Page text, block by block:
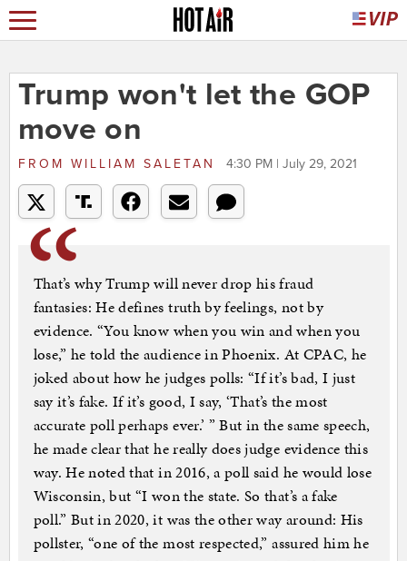
Trump won't let the GOP
move on
FROM WILLIAM SALETAN 4:30 PM | July 29, 2021
That’s why Trump will never drop his fraud
fantasies: He defines truth by feelings, not by
evidence. “You know when you win and when you
lose,” he told the audience in Phoenix. At CPAC, he
joked about how he judges polls: “If it’s bad, I just
say it’s fake. If it’s good, I say, ‘That’s the most
accurate poll perhaps ever.’ ” But in the same speech,
he made clear that he really does judge evidence this
way. He noted that in 2016, a poll said he would lose
Wisconsin, but “I won the state. So that’s a fake
poll.” But in 2020, it was the other way around: His
pollster, “one of the most respected,” assured him he